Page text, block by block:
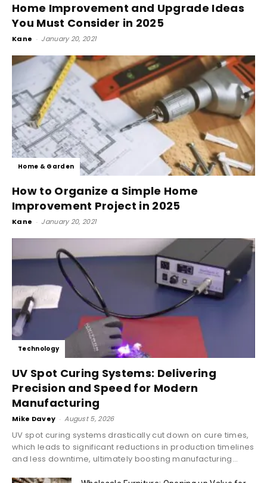
Home Improvement and Upgrade Ideas
You Must Consider in 2025
Kane - January 20, 2021
Home & Garden
How to Organize a Simple Home
Improvement Project in 2025
Kane - January 20, 2021
Technology
UV Spot Curing Systems: Delivering
Precision and Speed for Modern
Manufacturing
Mike Davey - August 5, 2026
UV spot curing systems drastically cut down on cure times,
which leads to significant reductions in production timelines
and less downtime, ultimately boosting manufacturing...